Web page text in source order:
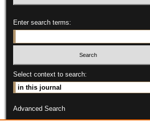
Enter search terms:
Select context to search:
Advanced Search